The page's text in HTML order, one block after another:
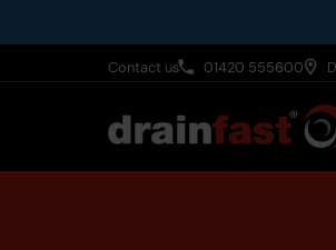
to
Contact us 01420 555600